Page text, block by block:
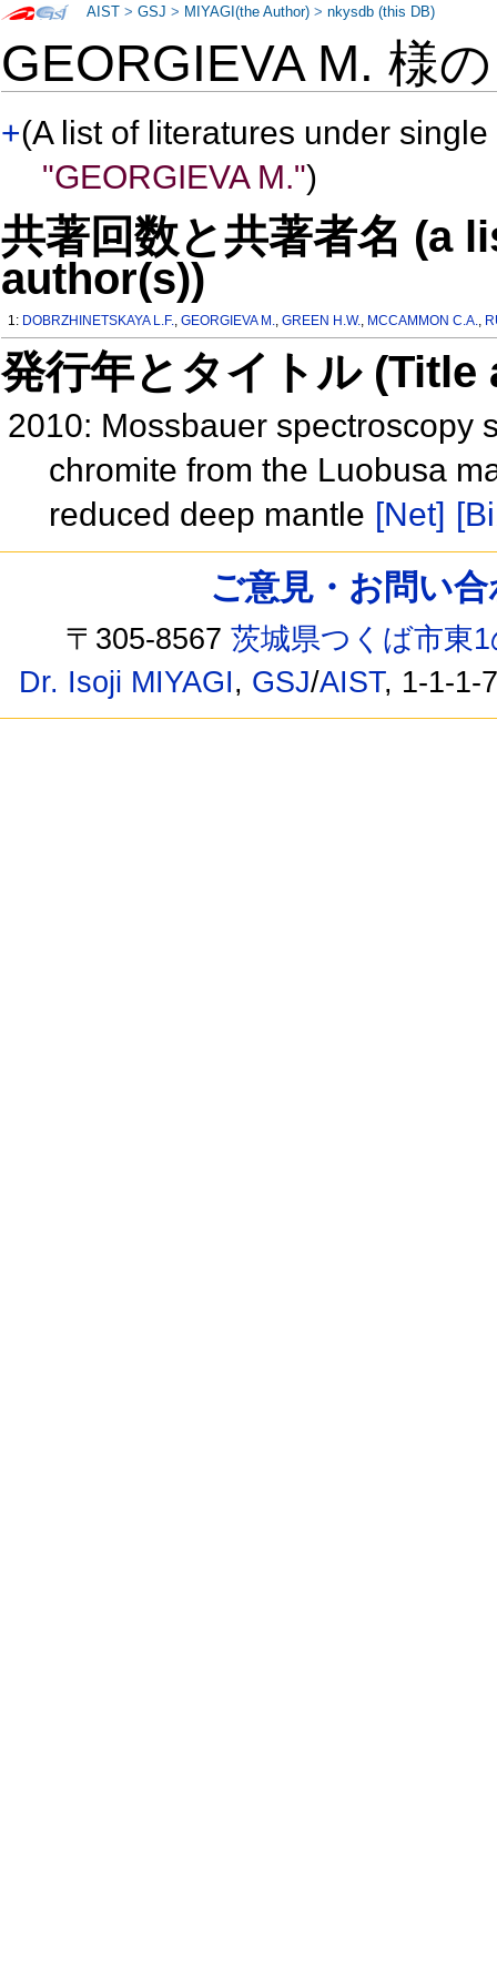
GEORGIEVA M. 様
+(A list of literatures under
"GEORGIEVA M.")
共著回数と共著者名 (a
author(s))
1: DOBRZHINETSKAYA L.F.,GEORGIEVA M.,GREEN H.W., MCCAMMON C.A.,
発行年とタイトル
2010: Mossbauer spectroscopy
chromite from the Luobusa
reduced deep mantle [Net]
AIST >GSJ > MIYAGI(the Author) >nkysdb (this DB)
ご意見・お問い
〒305-8567茨城県つくば市東
Dr. Isoji MIYAGI, GSJ/AIST, 1-1-1-